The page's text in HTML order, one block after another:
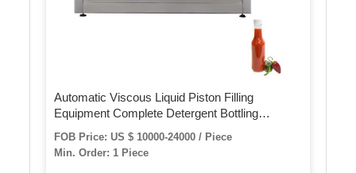
Automatic Viscous Liquid Piston Filling
Equipment Complete Detergent Bottling
Packaging Machine for Hand Sanitizer /Tomato
Paste/Alcohol Gel/Edible Oil
FOB Price: US $ 10000-24000 / Piece
Min. Order: 1 Piece